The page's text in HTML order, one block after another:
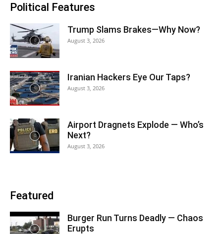
Political Features
Trump Slams Brakes—Why Now?
August 3, 2026
Iranian Hackers Eye Our Taps?
August 3, 2026
Airport Dragnets Explode — Who’s
Next?
August 3, 2026
Featured
Burger Run Turns Deadly — Chaos
Erupts